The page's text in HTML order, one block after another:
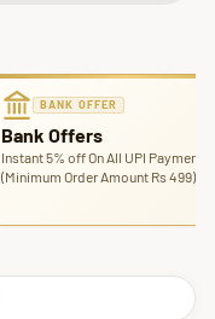
BANK OFFER
Bank Offers
Instant 5% off On All UPI Payments
(Minimum Order Amount Rs 499)